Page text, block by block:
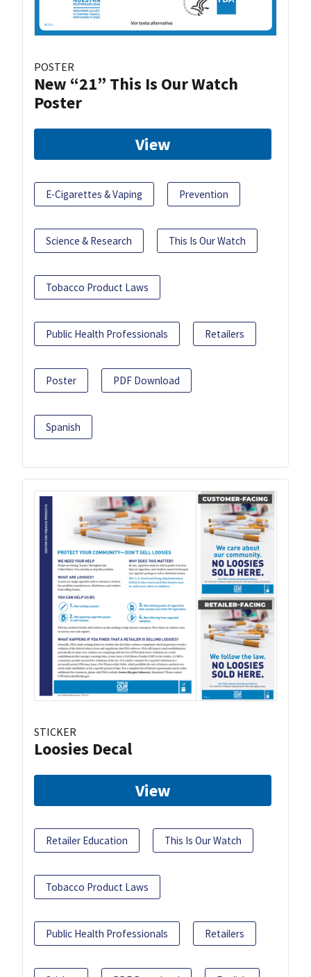
POSTER
New “21” This Is Our Watch
Poster
View
E-Cigarettes & Vaping Prevention
Science & Research This Is Our Watch
Tobacco Product Laws
Public Health Professionals Retailers
Poster PDF Download
Spanish
STICKER
Loosies Decal
View
Retailer Education This Is Our Watch
Tobacco Product Laws
Public Health Professionals Retailers